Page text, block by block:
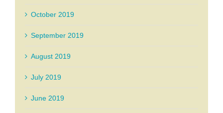
October 2019
September 2019
August 2019
July 2019
June 2019